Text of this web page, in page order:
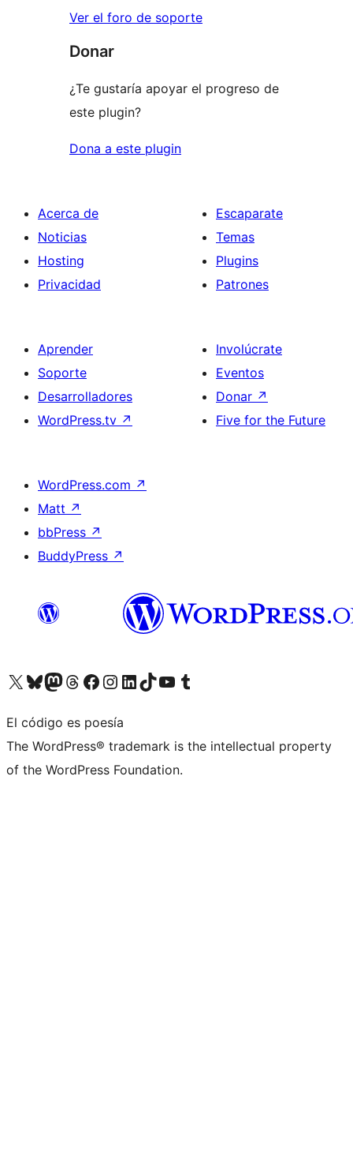
Ver el foro de soporte
Donar
¿Te gustaría apoyar el progreso de
este plugin?
Dona a este plugin
Acerca de
Noticias
Hosting
Privacidad
Escaparate
Temas
Plugins
Patrones
Aprender
Soporte
Desarrolladores
WordPress.tv ↗
Involúcrate
Eventos
Donar ↗
Five for the Future
WordPress.com ↗
Matt ↗
bbPress ↗
BuddyPress ↗
Visita nuestra cuenta de X (anteriormente Twitter)
Visita nuestra cuenta de Bluesky
Visita nuestra cuenta de Mastodon
Visita nuestra cuenta de Threads
Visita nuestra página de Facebook
Visita nuestra cuenta de Instagram
Visita nuestra cuenta de LinkedIn
Visita nuestra cuenta de TikTok
Visita nuestro canal de YouTube
Visita nuestra cuenta de Tumblr
El código es poesía
The WordPress® trademark is the intellectual property
of the WordPress Foundation.